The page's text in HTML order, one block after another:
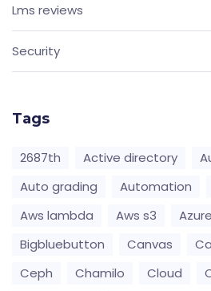
Lms reviews
Security
Tags
2687th Active directory
Auto grading
Automation
Aws lambda
Aws s3
Bigbluebutton
Canvas
Ceph
Chamilo Cloud